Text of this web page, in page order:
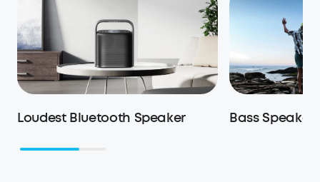
Loudest Bluetooth Speaker Bass Speakers